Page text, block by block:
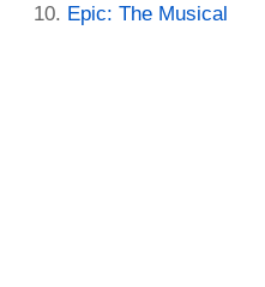
Epic: The Musical